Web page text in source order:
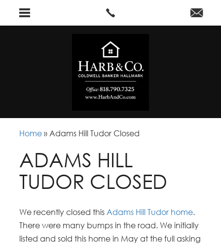
Home » Adams Hill Tudor Closed
ADAMS HILL
TUDOR CLOSED
We recently closed this Adams Hill Tudor home.
There were many bumps in the road. We initially
listed and sold this home in May at the full asking